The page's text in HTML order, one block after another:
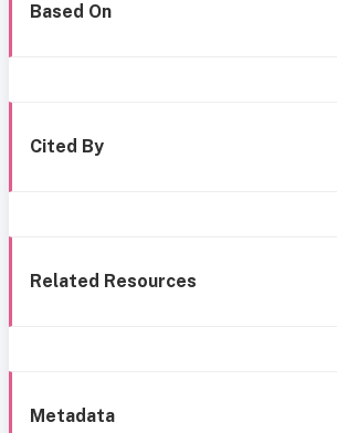
Based On
Cited By
Related Resources
Metadata